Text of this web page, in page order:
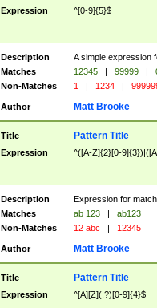
Expression ^[0-9]{5}$
Description
A simple expression
Matches
12345 | 99999 |
Non-Matches
1 | 1234 |
Author Matt Brooke
Title Pattern Title
Expression ^([A-Z]{2}[0-
Description
Expression for
Matches
ab 123 |
ab123
Non-Matches
12 abc | 12345
Author Matt Brooke
Title Pattern Title
Expression ^[A][Z](.?)[0-9]{4}$